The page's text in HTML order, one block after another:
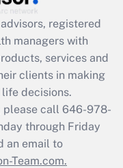
availableregistered
managers with
services and
clients in making
decisions.
please call 646-978-
through Friday
an email to
Team.com.